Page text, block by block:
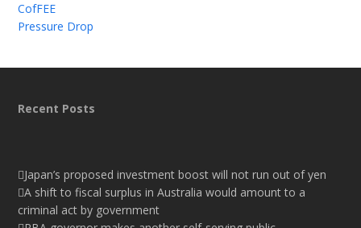
CofFEE
Pressure Drop
Recent Posts
Japan’s proposed investment boost will not run out of yen
A shift to fiscal surplus in Australia would amount to a
criminal act by government